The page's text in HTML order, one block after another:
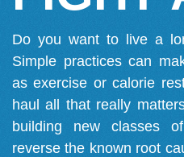
Do you want to live a
Simple practices can
as exercise or calorie
haul all that really
building new classes
reverse the known root